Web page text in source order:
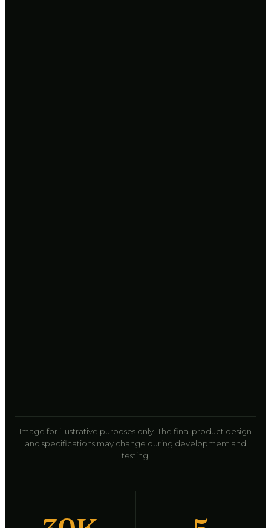
Image for illustrative purposes only. The final product design
and specifications may change during development and
testing.